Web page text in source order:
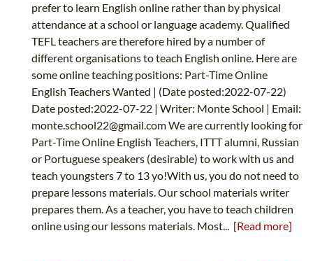
prefer to learn English online rather than by physical
attendance at a school or language academy. Qualified
TEFL teachers are therefore hired by a number of
different organisations to teach English online. Here are
some online teaching positions: Part-Time Online
English Teachers Wanted | (Date posted:2022-07-22)
Date posted:2022-07-22 | Writer: Monte School | Email:
monte.school22@gmail.comWe are currently looking for
Part-Time Online English Teachers, ITTT alumni, Russian
or Portuguese speakers (desirable) to work with us and
teach youngsters 7 to 13 yo!With us, you do not need to
prepare lessons materials. Our school materials writer
prepares them. As a teacher, you have to teach children
online using our lessons materials. Most... [Read more]